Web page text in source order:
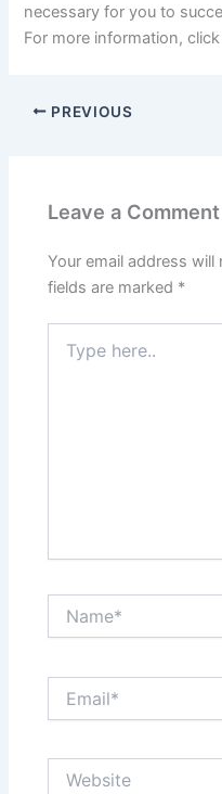
necessary for you to
For more information, click
PREVIOUS
Leave a Comment
Your email address
fields are marked *
here..